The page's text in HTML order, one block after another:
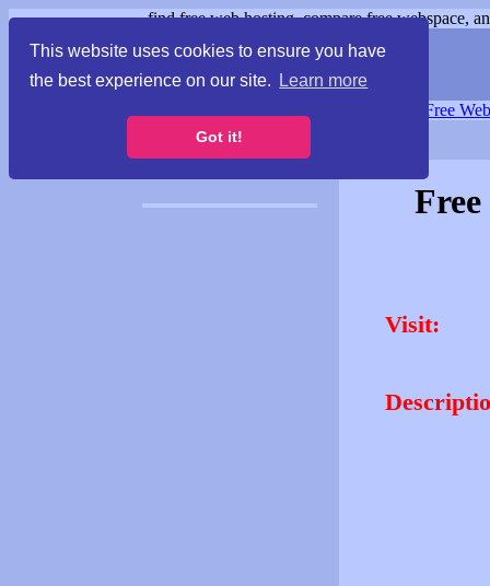
This website uses cookies to ensure you have
the best experience on our site.
Learn more
Got it!
find free web hosting, compare free webspace,
Free
Visit: